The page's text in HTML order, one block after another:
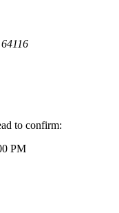
64116
to confirm:
PM